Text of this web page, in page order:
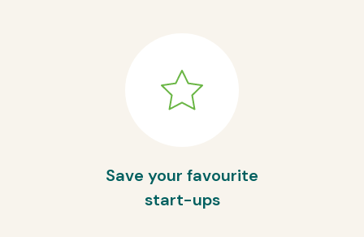
Save your favourite
start-ups